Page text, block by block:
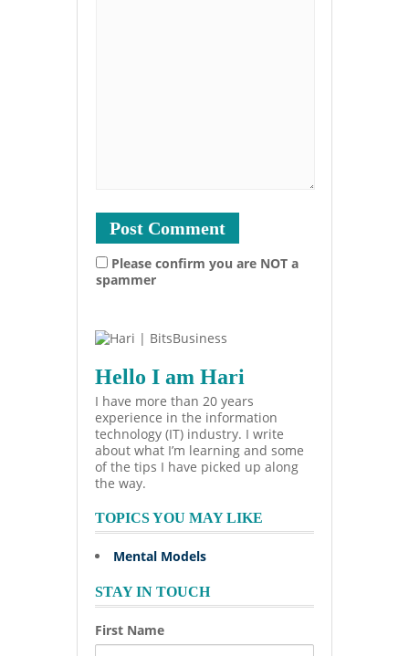
Please confirm you are NOT a
spammer
Hello I am Hari
I have more than 20 years
experience in the information
technology (IT) industry. I write
about what I’m learning and some
of the tips I have picked up along
the way.
TOPICS YOU MAY LIKE
Mental Models
STAY IN TOUCH
First Name